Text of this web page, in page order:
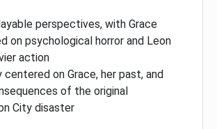
perspectives, with Grace
on psychological horror and Leon
action
centered on Grace, her past, and
of the original
City disaster